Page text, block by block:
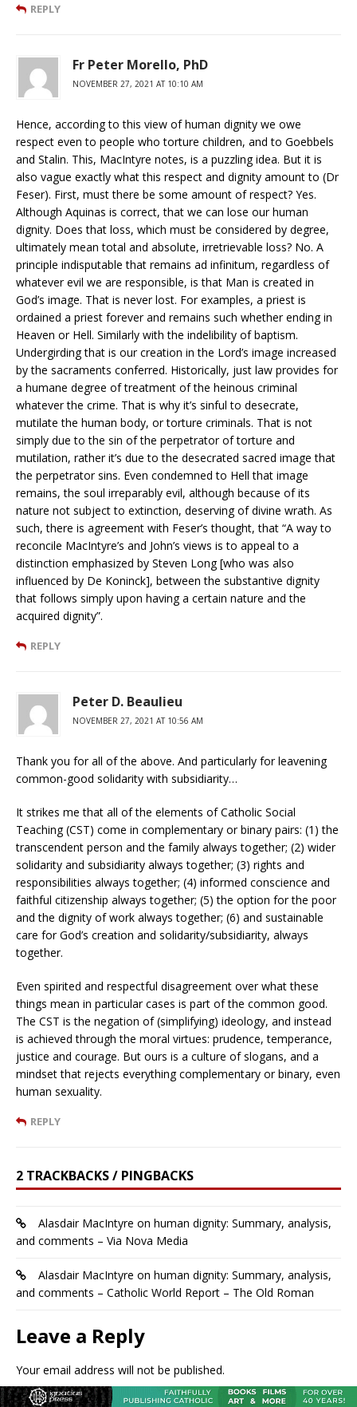
REPLY
Fr Peter Morello, PhD
NOVEMBER 27, 2021 AT 10:10 AM
Hence, according to this view of human dignity we owe
respect even to people who torture children, and to Goebbels
and Stalin. This, MacIntyre notes, is a puzzling idea. But it is
also vague exactly what this respect and dignity amount to (Dr
Feser). First, must there be some amount of respect? Yes.
Although Aquinas is correct, that we can lose our human
dignity. Does that loss, which must be considered by degree,
ultimately mean total and absolute, irretrievable loss? No. A
principle indisputable that remains ad infinitum, regardless of
whatever evil we are responsible, is that Man is created in
God’s image. That is never lost. For examples, a priest is
ordained a priest forever and remains such whether ending in
Heaven or Hell. Similarly with the indelibility of baptism.
Undergirding that is our creation in the Lord’s image increased
by the sacraments conferred. Historically, just law provides for
a humane degree of treatment of the heinous criminal
whatever the crime. That is why it’s sinful to desecrate,
mutilate the human body, or torture criminals. That is not
simply due to the sin of the perpetrator of torture and
mutilation, rather it’s due to the desecrated sacred image that
the perpetrator sins. Even condemned to Hell that image
remains, the soul irreparably evil, although because of its
nature not subject to extinction, deserving of divine wrath. As
such, there is agreement with Feser’s thought, that “A way to
reconcile MacIntyre’s and John’s views is to appeal to a
distinction emphasized by Steven Long [who was also
influenced by De Koninck], between the substantive dignity
that follows simply upon having a certain nature and the
acquired dignity”.
REPLY
Peter D. Beaulieu
NOVEMBER 27, 2021 AT 10:56 AM
Thank you for all of the above. And particularly for leavening
common-good solidarity with subsidiarity…
It strikes me that all of the elements of Catholic Social
Teaching (CST) come in complementary or binary pairs: (1) the
transcendent person and the family always together; (2) wider
solidarity and subsidiarity always together; (3) rights and
responsibilities always together; (4) informed conscience and
faithful citizenship always together; (5) the option for the poor
and the dignity of work always together; (6) and sustainable
care for God’s creation and solidarity/subsidiarity, always
together.
Even spirited and respectful disagreement over what these
things mean in particular cases is part of the common good.
The CST is the negation of (simplifying) ideology, and instead
is achieved through the moral virtues: prudence, temperance,
justice and courage. But ours is a culture of slogans, and a
mindset that rejects everything complementary or binary, even
human sexuality.
REPLY
2 TRACKBACKS / PINGBACKS
Alasdair MacIntyre on human dignity: Summary, analysis,
and comments – Via Nova Media
Alasdair MacIntyre on human dignity: Summary, analysis,
and comments – Catholic World Report – The Old Roman
Leave a Reply
Your email address will not be published.